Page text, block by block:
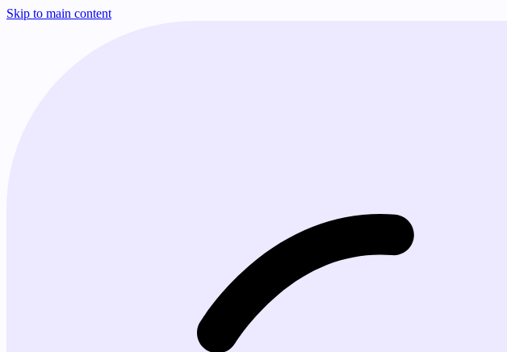
Skip to main content